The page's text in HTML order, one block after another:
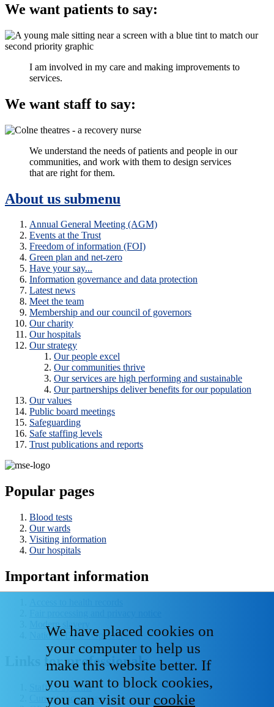
We want patients to say:
I am involved in my care and making improvements to
services.
We want staff to say:
We understand the needs of patients and people in our
communities, and work with them to design services
that are right for them.
About us submenu
Annual General Meeting (AGM)
Events at the Trust
Freedom of information (FOI)
Green plan and net-zero
Have your say...
Information governance and data protection
Latest news
Meet the team
Membership and our council of governors
Our charity
Our hospitals
Our strategy
Our people excel
Our communities thrive
Our services are high performing and sustainable
Our partnerships deliver benefits for our population
Our values
Public board meetings
Safeguarding
Safe staffing levels
Trust publications and reports
Popular pages
Blood tests
Our wards
Visiting information
Our hospitals
Important information
Modern slavery
National Data - Opt Out
Links for professionals
Staff IT systems
Current vacancies
We have placed cookies on
your computer to help us
make this website better. If
you want to block cookies,
you can visit our cookie